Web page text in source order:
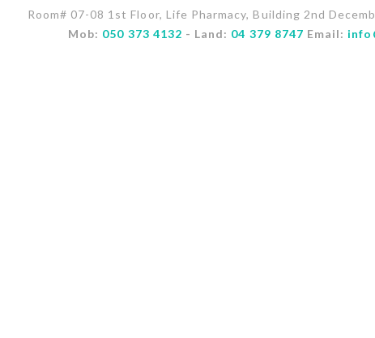
Room# 07-08 1st Floor, Life Pharmacy, Building 2nd
Mob: 050 373 4132 - Land: 04 379 8747 Email: